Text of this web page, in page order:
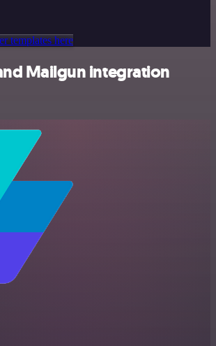
templates here
Mailgun integration